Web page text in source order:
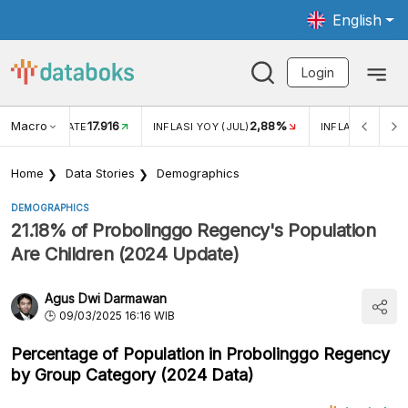
English
Login
Macro RATE17.916 INFLASI YOY (JUL) 2,88% INFLASI MOM
Home Data Stories Demographics
DEMOGRAPHICS
21.18% of Probolinggo Regency's Population
Are Children (2024 Update)
Agus Dwi Darmawan
09/03/2025 16:16 WIB
Percentage of Population in Probolinggo Regency
by Group Category (2024 Data)